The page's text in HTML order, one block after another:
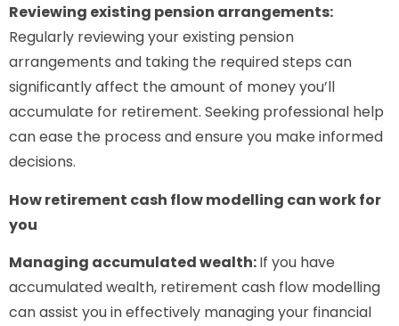
Reviewing existing pension arrangements:
Regularly reviewing your existing pension
arrangements and taking the required steps can
significantly affect the amount of money you’ll
accumulate for retirement. Seeking professional help
can ease the process and ensure you make informed
decisions.
How retirement cash flow modelling can work for
you
Managing accumulated wealth:If you have
accumulated wealth, retirement cash flow modelling
can assist you in effectively managing your financial